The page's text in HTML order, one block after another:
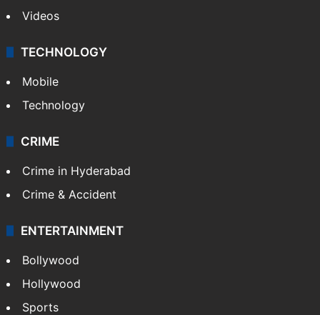
Videos
TECHNOLOGY
Mobile
Technology
CRIME
Crime in Hyderabad
Crime & Accident
ENTERTAINMENT
Bollywood
Hollywood
Sports